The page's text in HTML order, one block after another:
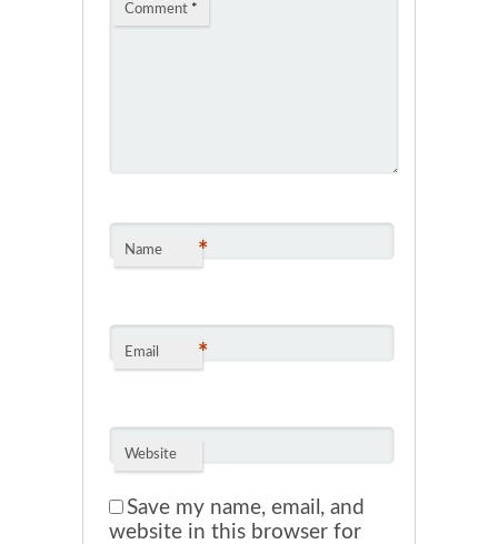
Comment *
Name *
Email *
Website
Save my name, email, and
website in this browser for